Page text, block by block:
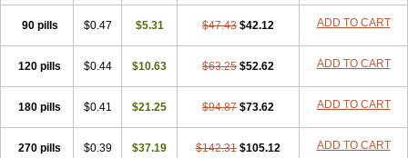
Pyrethia Receptozine Romergan Shogan Synvomin Titanox
Tixylix
Tixylix linctus V-gan Vegetamin a
90 pills $0.47 $5.31 $47.43 $42.12 ADD TO CART
120 pills $0.44 $10.63 $63.25 $52.62 ADD TO CART
180 pills $0.41 $21.25 $94.87 $73.62 ADD TO CART
270 pills $0.39 $37.19 $142.31 $105.12 ADD TO CART